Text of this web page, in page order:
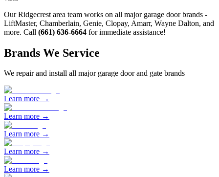
OurRidgecrest area team works on all major garage door brands -
LiftMaster, Chamberlain, Genie, Clopay, Amarr, Wayne Dalton, and
more. Call (661) 636-6664 for immediate assistance!
Brands We Service
We repair and install all major garage door and gate brands
Learn more →
Learn more →
Learn more →
Learn more →
Learn more →